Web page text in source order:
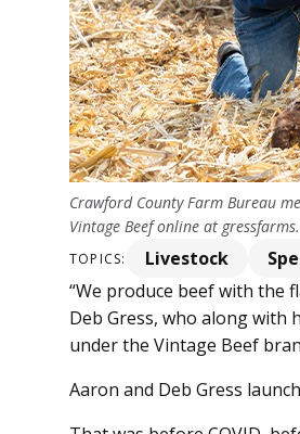
Crawford County Farm Bureau
Vintage Beef online at
TOPICS: Livestock
“We produce beef with the
Deb Gress, who along with
under the Vintage Beef
Aaron and Deb Gress